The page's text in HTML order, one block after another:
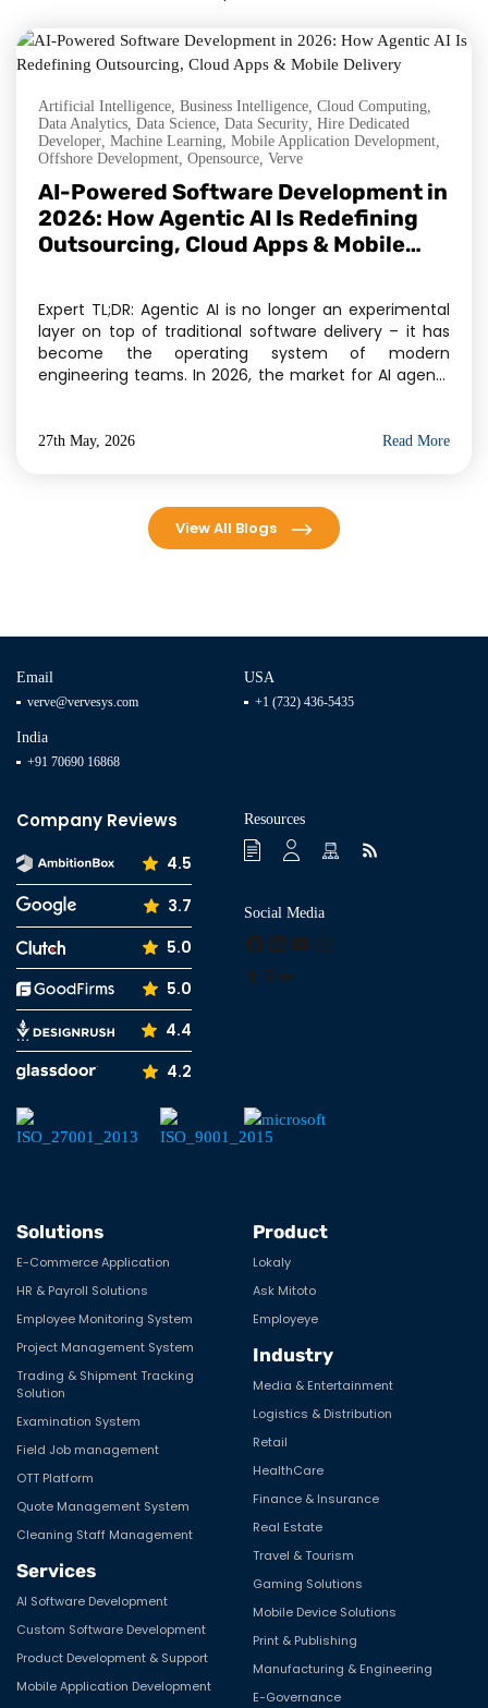
Artificial Intelligence, Business Intelligence, Cloud Computing,
Data Analytics, Data Science, Data Security, Hire Dedicated
Developer, Machine Learning, Mobile Application Development,
Offshore Development, Opensource, Verve
AI-Powered Software Development in
2026: How Agentic AI Is Redefining
Outsourcing, Cloud Apps & Mobile
Expert TL;DR: Agentic AI is no longer an experimental
layer on top of traditional software delivery – it has
become the operating system of modern
engineering teams. In 2026, the market for AI agents
agents by year-end. For businesses evaluating […]
27th May, 2026 Read More
View All Blogs
Email
verve@vervesys.com
USA
+1 (732) 436-5435
India
+91 70690 16868
Company Reviews
4.5
3.7
5.0
5.0
4.4
4.2
Resources
Social Media
Solutions
E-Commerce Application
HR & Payroll Solutions
Employee Monitoring System
Project Management System
Trading & Shipment Tracking
Solution
Examination System
Field Job management
OTT Platform
Quote Management System
Cleaning Staff Management
Services
AI Software Development
Custom Software Development
Product Development & Support
Mobile Application Development
Product
Lokaly
Ask Mitoto
Employeye
Industry
Media & Entertainment
Logistics & Distribution
Retail
HealthCare
Finance & Insurance
Real Estate
Travel & Tourism
Gaming Solutions
Mobile Device Solutions
Print & Publishing
Manufacturing & Engineering
E-Governance